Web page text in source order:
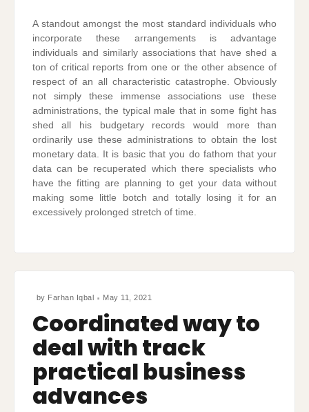
A standout amongst the most standard individuals who
incorporate these arrangements is advantage
individuals and similarly associations that have shed a
ton of critical reports from one or the other absence of
respect of an all characteristic catastrophe. Obviously
not simply these immense associations use these
administrations, the typical male that in some fight has
shed all his budgetary records would more than
ordinarily use these administrations to obtain the lost
monetary data. It is basic that you do fathom that your
data can be recuperated which there specialists who
have the fitting are planning to get your data without
making some little botch and totally losing it for an
excessively prolonged stretch of time.
by Farhan Iqbal May 11, 2021
Coordinated way to
deal with track
practical business
advances